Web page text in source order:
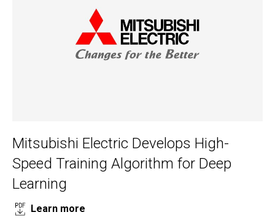
Mitsubishi Electric Develops High-
Speed Training Algorithm for Deep
Learning
Learn more